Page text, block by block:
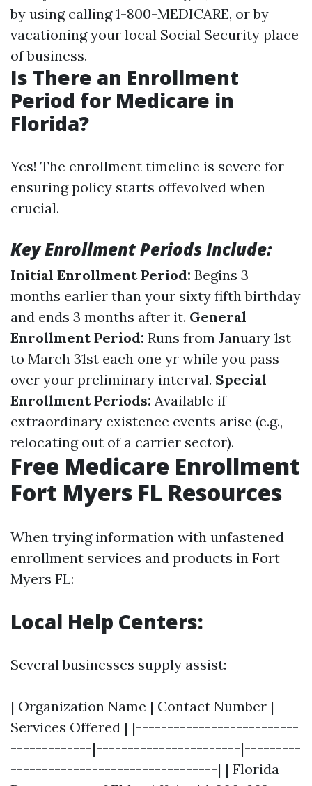
by using calling 1-800-MEDICARE, or by
vacationing your local Social Security place
of business.
Is There an Enrollment
Period for Medicare in
Florida?
Yes! The enrollment timeline is severe for
ensuring policy starts offevolved when
crucial.
Key Enrollment Periods Include:
Initial Enrollment Period: Begins 3
months earlier than your sixty fifth birthday
and ends 3 months after it. General
Enrollment Period: Runs from January 1st
to March 31st each one yr while you pass
over your preliminary interval. Special
Enrollment Periods: Available if
extraordinary existence events arise (e.g.,
relocating out of a carrier sector).
Free Medicare Enrollment
Fort Myers FL Resources
When trying information with unfastened
enrollment services and products in Fort
Myers FL:
Local Help Centers:
Several businesses supply assist:
| Organization Name | Contact Number |
Services Offered | |--------------------------
-------------|-----------------------|---------
---------------------------------| | Florida